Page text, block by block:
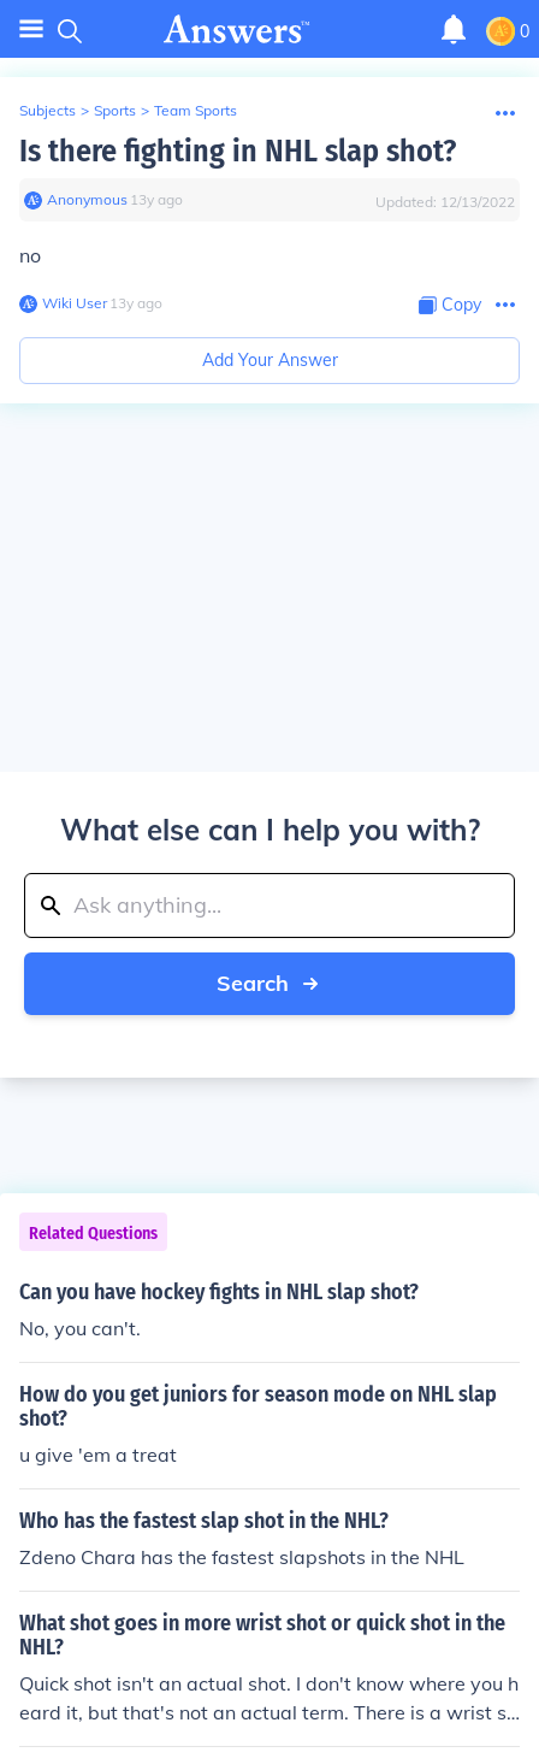
0
Subjects > Sports > Team Sports
Is there fighting in NHL slap shot?
Anonymous∙ 13y ago Updated: 12/13/2022
no
Wiki User∙13y ago Copy
Add Your Answer
What else can I help you with?
Search
Related Questions
Can you have hockey fights in NHL slap shot?
No, you can't.
How do you get juniors for season mode on NHL slap
shot?
u give 'em a treat
Who has the fastest slap shot in the NHL?
Zdeno Chara has the fastest slapshots in the NHL
What shot goes in more wrist shot or quick shot in the
NHL?
Quick shot isn't an actual shot. I don't know where you h
eard it, but that's not an actual term. There is a wrist sh
ot, slap shot, chip shot, and snap shot.